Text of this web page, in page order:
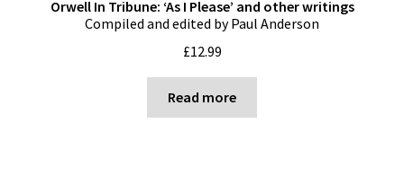
Orwell In Tribune: ‘As I Please’ and other writings
Compiled and edited by Paul Anderson
£12.99
Read more